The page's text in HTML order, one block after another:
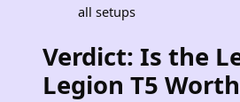
all setups
Verdict: Is the
Legion T5